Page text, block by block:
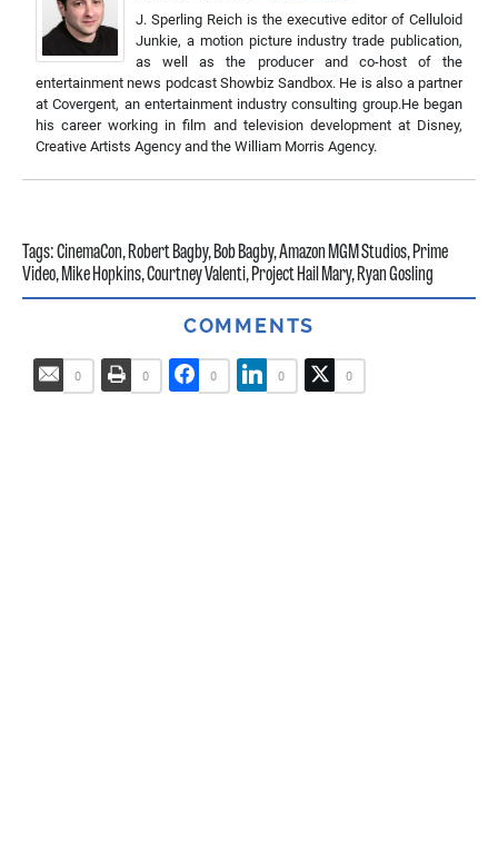
J. Sperling Reich is the executive editor of Celluloid
Junkie, a motion picture industry trade publication,
as well as the producer and co-host of the
entertainment news podcast Showbiz Sandbox. He is also a partner
at Covergent, an entertainment industry consulting group.He began
his career working in film and television development at Disney,
Creative Artists Agency and the William Morris Agency.
Tags:CinemaCon,Robert Bagby,Bob Bagby,Amazon MGM Studios,Prime
Video,Mike Hopkins,Courtney Valenti,Project Hail Mary,Ryan Gosling
COMMENTS
0 0 0 0 0